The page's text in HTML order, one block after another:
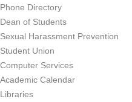
Phone Directory
Dean of Students
Sexual Harassment Prevention
Student Union
Computer Services
Academic Calendar
Libraries